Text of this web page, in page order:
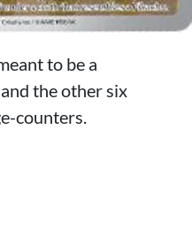
to be a
the other six
counters.